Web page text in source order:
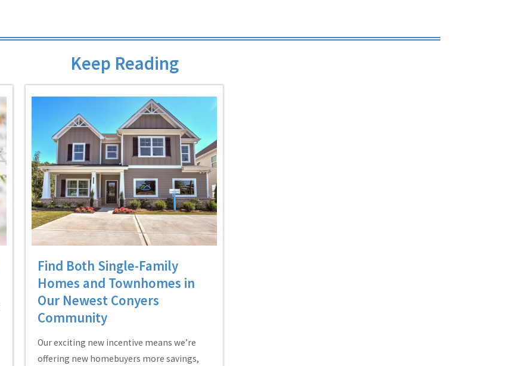
Keep Reading
Find Both Single-Family
Homes and Townhomes in
Our Newest Conyers
Community
Our exciting new incentive means we’re
offering new homebuyers more savings,